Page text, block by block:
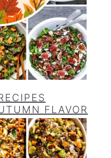
FLAVOR